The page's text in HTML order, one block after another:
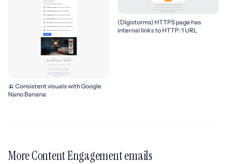
🍌 Consistent visuals with Google
Nano Banana
(Digistorms) HTTPS page has
internal links to HTTP: 1 URL
More Content Engagement emails